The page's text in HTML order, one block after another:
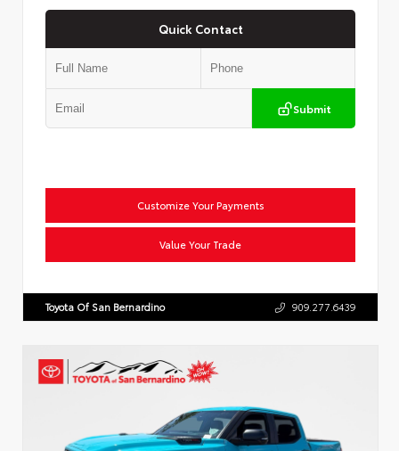
Quick Contact
Submit
Customize Your Payments
Value Your Trade
Toyota Of San Bernardino 909.277.6439